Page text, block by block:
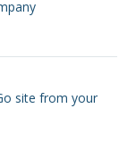
site from your